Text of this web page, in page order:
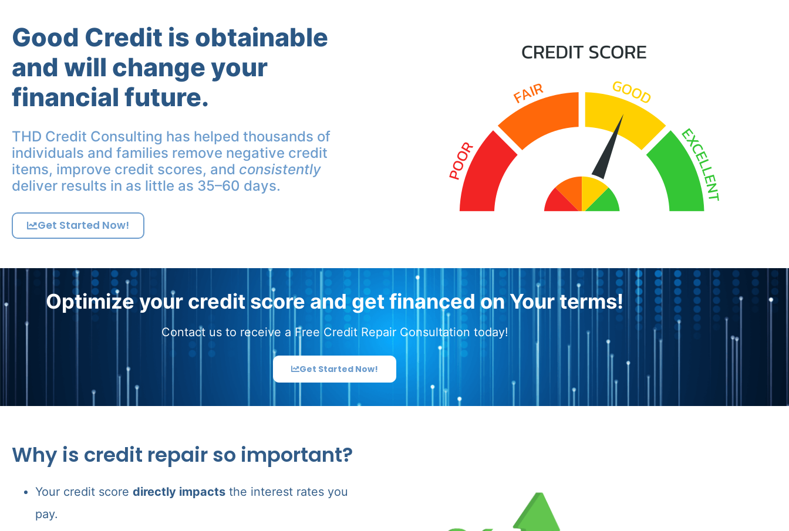
Good Credit is obtainable
and will change your
financial future.
THD Credit Consulting has helped thousands of
individuals and families remove negative credit
items, improve credit scores, and consistently
deliver results in as little as 35–60 days.
Get Started Now!
Optimize your credit score and get financed on Your terms!
Contact us to receive a Free Credit Repair Consultation today!
Get Started Now!
Why is credit repair so important?
Your credit score directly impacts the interest rates you
pay.